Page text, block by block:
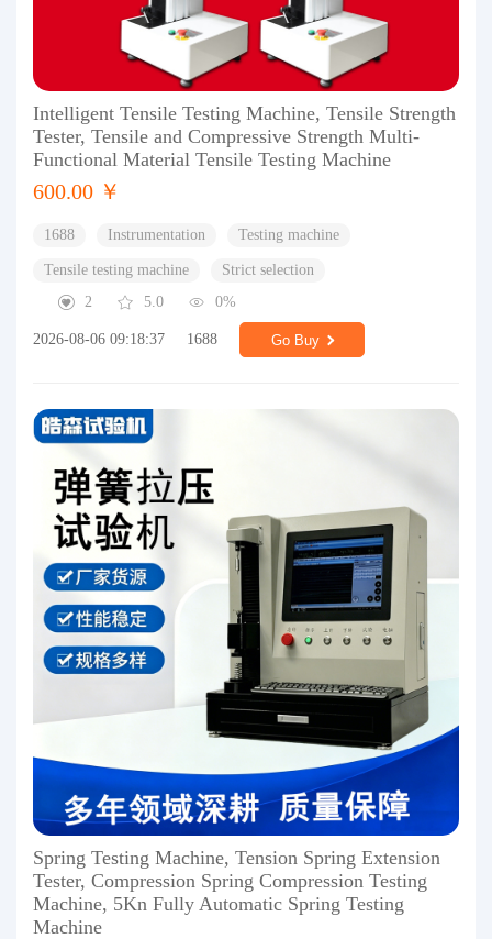
Intelligent Tensile Testing Machine, Tensile Strength
Tester, Tensile and Compressive Strength Multi-
Functional Material Tensile Testing Machine
600.00 ￥
1688 Instrumentation Testing machine
Tensile testing machine
Strict selection
2
5.0 0%
2026-08-06 09:18:37 1688 Go Buy
Spring Testing Machine, Tension Spring Extension
Tester, Compression Spring Compression Testing
Machine, 5Kn Fully Automatic Spring Testing
Machine